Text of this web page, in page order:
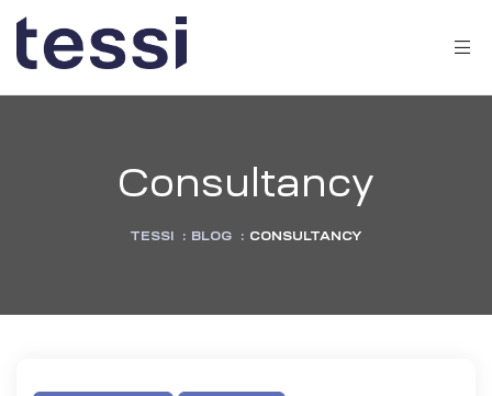
Consultancy
TESSI : BLOG : CONSULTANCY